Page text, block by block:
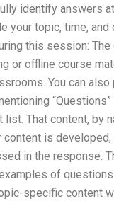
identify answers
your topic, time,
this session:
or offline course
You can also
That content, by
content is
in the response.
of
specific content